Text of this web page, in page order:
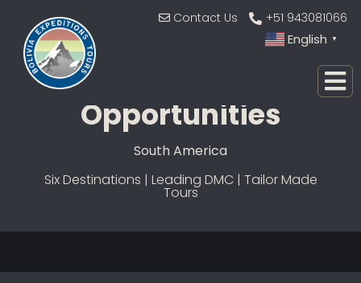
Contact Us +51 943081066
English ▼
Opportunities
South America
Six Destinations | Leading DMC | Tailor Made
Tours